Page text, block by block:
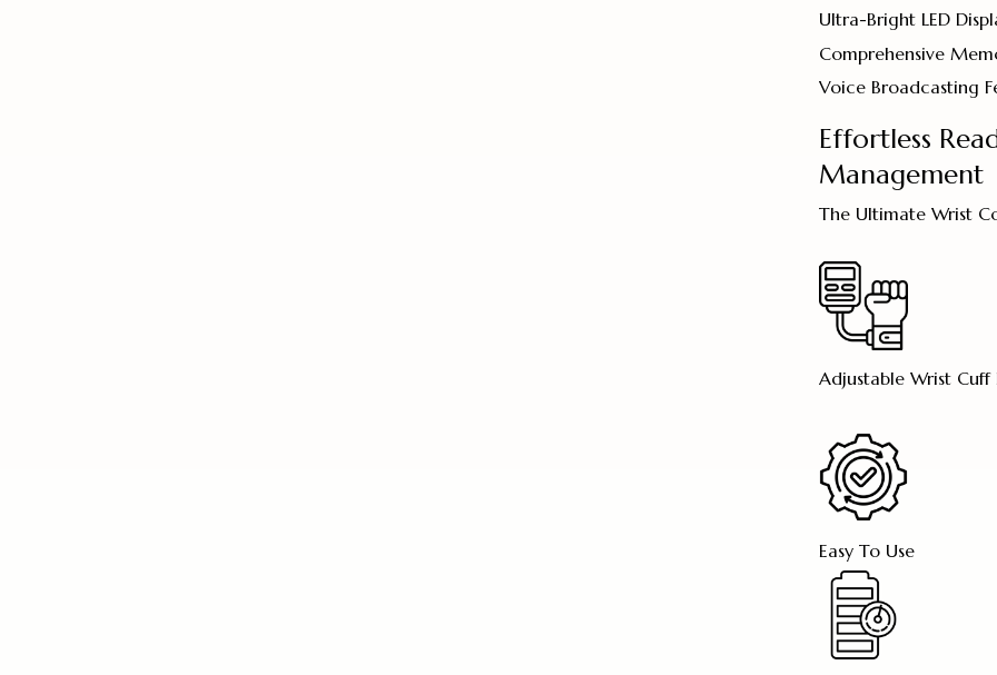
Ultra-Bright LED
Comprehensive
Voice Broadcasting
Effortless
Management
The Ultimate Wrist
Adjustable Wrist Cuff
Easy To Use